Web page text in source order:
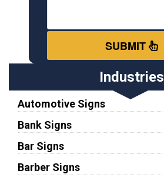
SUBMIT
Industries
Automotive Signs
Bank Signs
Bar Signs
Barber Signs